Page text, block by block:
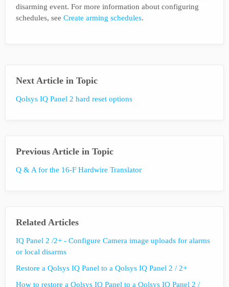
disarming event. For more information about configuring
schedules, see Create arming schedules.
Next Article in Topic
Qolsys IQ Panel 2 hard reset options
Previous Article in Topic
Q & A for the 16-F Hardwire Translator
Related Articles
IQ Panel 2 /2+ - Configure Camera image uploads for alarms
or local disarms
Restore a Qolsys IQ Panel to a Qolsys IQ Panel 2 / 2+
How to restore a Qolsys IQ Panel to a Qolsys IQ Panel 2 /